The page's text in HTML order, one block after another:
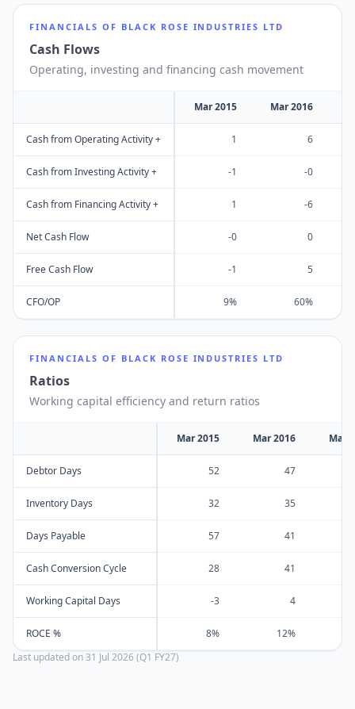
FINANCIALS OF BLACK ROSE INDUSTRIES LTD
Cash Flows
Operating, investing and financing cash movement
Mar 2015 Mar 2016
Cash from Operating Activity + 1 6
Cash from Investing Activity + -1 -0
Cash from Financing Activity + 1 -6
Net Cash Flow -0 0
Free Cash Flow -1 5
CFO/OP 9% 60%
FINANCIALS OF BLACK ROSE INDUSTRIES LTD
Ratios
Working capital efficiency and return ratios
Mar 2015 Mar 2016 Mar
Debtor Days 52 47
Inventory Days 32 35
Days Payable 57 41
Cash Conversion Cycle 28 41
Working Capital Days -3 4
ROCE % 8% 12%
Last updated on31 Jul 2026 (Q1 FY27)